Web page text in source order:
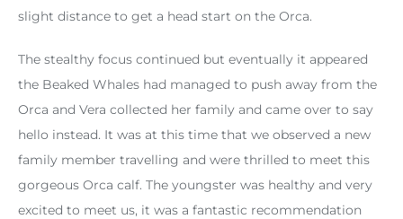
slight distance to get a head start on the Orca.
The stealthy focus continued but eventually it appeared
the Beaked Whales had managed to push away from the
Orca and Vera collected her family and came over to say
hello instead. It was at this time that we observed a new
family member travelling and were thrilled to meet this
gorgeous Orca calf. The youngster was healthy and very
excited to meet us, it was a fantastic recommendation